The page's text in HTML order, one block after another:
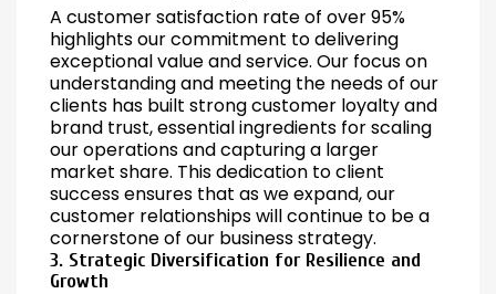
A customer satisfaction rate of over 95%
highlights our commitment to delivering
exceptional value and service. Our focus on
understanding and meeting the needs of our
clients has built strong customer loyalty and
brand trust, essential ingredients for scaling
our operations and capturing a larger
market share. This dedication to client
success ensures that as we expand, our
customer relationships will continue to be a
cornerstone of our business strategy.
3. Strategic Diversification for Resilience and
Growth